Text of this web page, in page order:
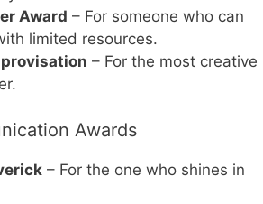
Award – For someone who can
limited resources.
– For the most creative
Awards
– For the one who shines in